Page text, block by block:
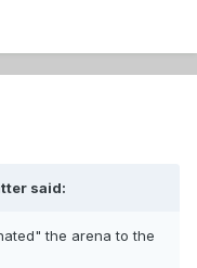
said:
the arena to the